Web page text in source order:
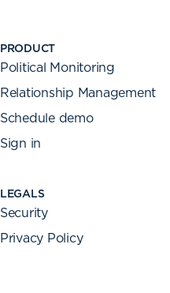
PRODUCT
Political Monitoring
Relationship Management
Schedule demo
Sign in
LEGALS
Security
Privacy Policy